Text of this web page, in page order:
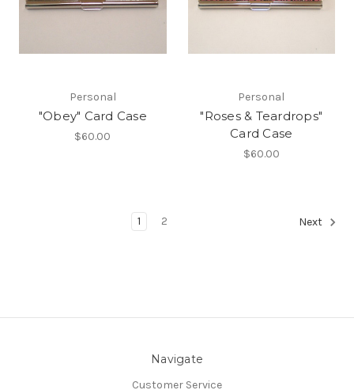
Personal
"Obey" Card Case
$60.00
Personal
"Roses & Teardrops"
Card Case
$60.00
1 2 Next
Navigate
Customer Service